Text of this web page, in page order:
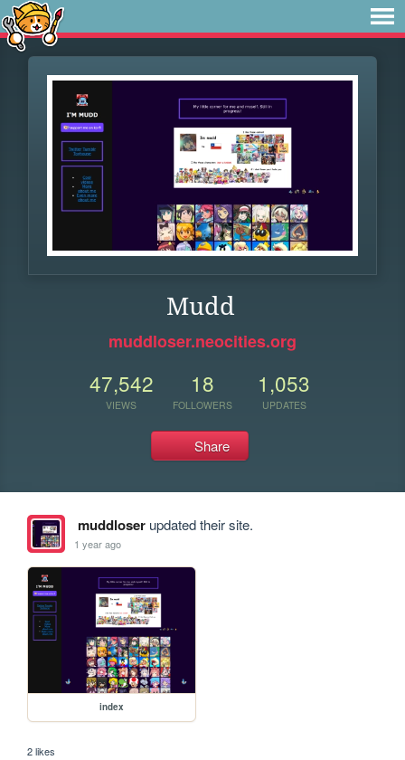
Mudd
muddloser.neocities.org
47,542
VIEWS
18
FOLLOWERS
1,053
UPDATES
Share
muddloserupdated their site.
1 year ago
index
2 likes